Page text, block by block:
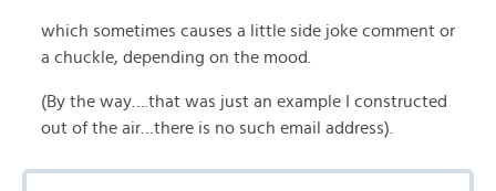
which sometimes causes a little side joke comment or
a chuckle, depending on the mood.
(By the way….that was just an example I constructed
out of the air…there is no such email address).